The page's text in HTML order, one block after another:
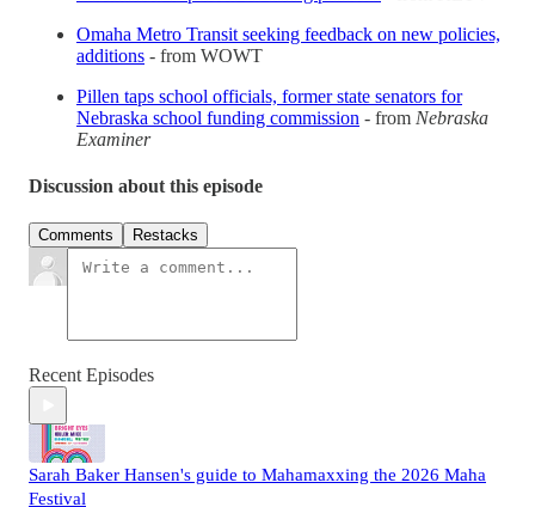
Omaha Metro Transit seeking feedback on new policies,
additions - from WOWT
Pillen taps school officials, former state senators for
Nebraska school funding commission - from Nebraska
Examiner
Discussion about this episode
Comments Restacks
Recent Episodes
Sarah Baker Hansen's guide to Mahamaxxing the 2026 Maha
Festival